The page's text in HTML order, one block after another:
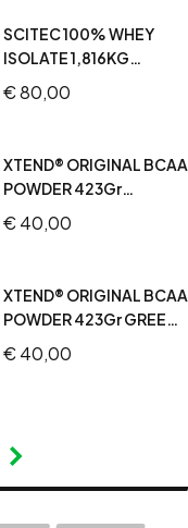
SCITEC 100% WHEY
ISOLATE 1,816KG
STRAWBERRY WHITE
CHOCOLATE
€80,00
XTEND® ORIGINAL BCAA
POWDER 423Gr
STRAWBERRY KIWI
SPLASH
€40,00
XTEND® ORIGINAL BCAA
POWDER 423Gr GREEN
APPLE
€40,00